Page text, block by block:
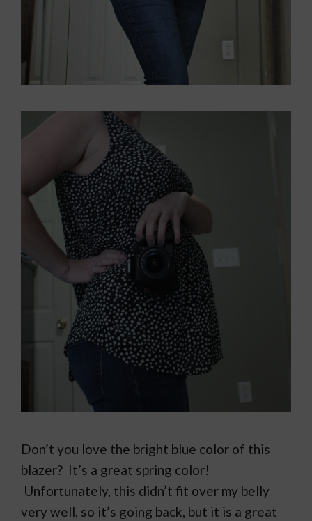
Don’t you love the bright blue color of this
blazer? It’s a great spring color!
Unfortunately, this didn’t fit over my belly
very well, so it’s going back, but it is a great